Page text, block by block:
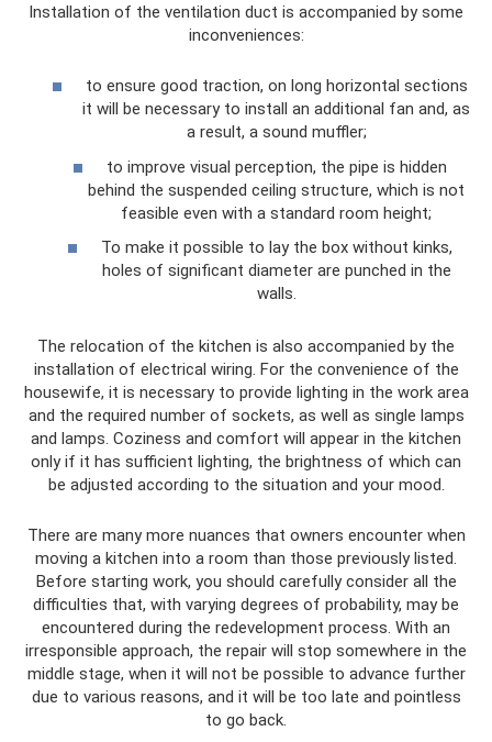
Installation of the ventilation duct is accompanied by some
inconveniences:
to ensure good traction, on long horizontal sections
it will be necessary to install an additional fan and, as
a result, a sound muffler;
to improve visual perception, the pipe is hidden
behind the suspended ceiling structure, which is not
feasible even with a standard room height;
To make it possible to lay the box without kinks,
holes of significant diameter are punched in the
walls.
The relocation of the kitchen is also accompanied by the
installation of electrical wiring. For the convenience of the
housewife, it is necessary to provide lighting in the work area
and the required number of sockets, as well as single lamps
and lamps. Coziness and comfort will appear in the kitchen
only if it has sufficient lighting, the brightness of which can
be adjusted according to the situation and your mood.
There are many more nuances that owners encounter when
moving a kitchen into a room than those previously listed.
Before starting work, you should carefully consider all the
difficulties that, with varying degrees of probability, may be
encountered during the redevelopment process. With an
irresponsible approach, the repair will stop somewhere in the
middle stage, when it will not be possible to advance further
due to various reasons, and it will be too late and pointless
to go back.